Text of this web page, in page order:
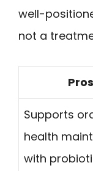
well-
not a
Pros
Supports
health
with